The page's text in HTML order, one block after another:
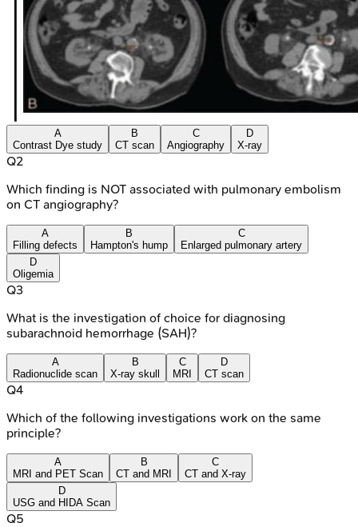
A
Contrast Dye study
B
CT scan
C
Angiography
D
X-ray
Q2
Which finding is NOT associated with pulmonary embolism
on CT angiography?
A
Filling defects
B
Hampton's hump
C
Enlarged pulmonary artery
D
Oligemia
Q3
What is the investigation of choice for diagnosing
subarachnoid hemorrhage (SAH)?
A
Radionuclide scan
B
X-ray skull
C
MRI
D
CT scan
Q4
Which of the following investigations work on the same
principle?
A
MRI and PET Scan
B
CT and MRI
C
CT and X-ray
D
USG and HIDA Scan
Q5